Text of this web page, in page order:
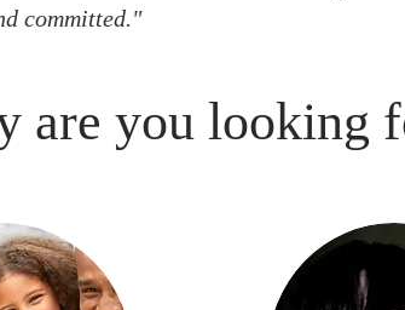
committed."
are you looking